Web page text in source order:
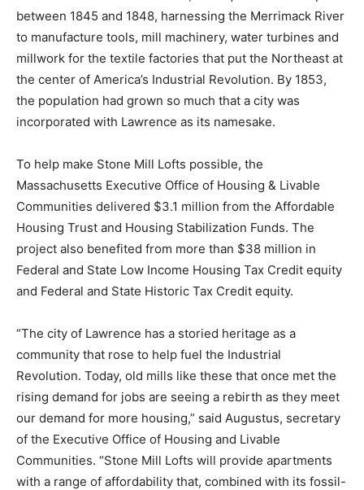
between 1845 and 1848, harnessing the Merrimack River
to manufacture tools, mill machinery, water turbines and
millwork for the textile factories that put the Northeast at
the center of America’s Industrial Revolution. By 1853,
the population had grown so much that a city was
incorporated with Lawrence as its namesake.
To help make Stone Mill Lofts possible, the
Massachusetts Executive Office of Housing & Livable
Communities delivered $3.1 million from the Affordable
Housing Trust and Housing Stabilization Funds. The
project also benefited from more than $38 million in
Federal and State Low Income Housing Tax Credit equity
and Federal and State Historic Tax Credit equity.
“The city of Lawrence has a storied heritage as a
community that rose to help fuel the Industrial
Revolution. Today, old mills like these that once met the
rising demand for jobs are seeing a rebirth as they meet
our demand for more housing,” said Augustus, secretary
of the Executive Office of Housing and Livable
Communities. “Stone Mill Lofts will provide apartments
with a range of affordability that, combined with its fossil-